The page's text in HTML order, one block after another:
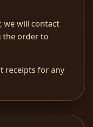
we will contact
the order to
receipts for any